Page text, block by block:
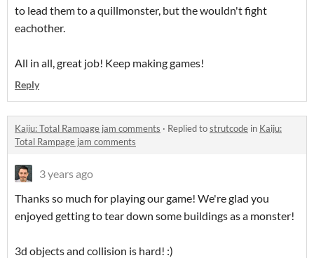
to lead them to a quillmonster, but the wouldn't fight
eachother.
All in all, great job! Keep making games!
Reply
Kaiju: Total Rampage jam comments · Replied tostrutcode in Kaiju:
Total Rampage jam comments
3 years ago
Thanks so much for playing our game! We're glad you
enjoyed getting to tear down some buildings as a monster!
3d objects and collision is hard! :)